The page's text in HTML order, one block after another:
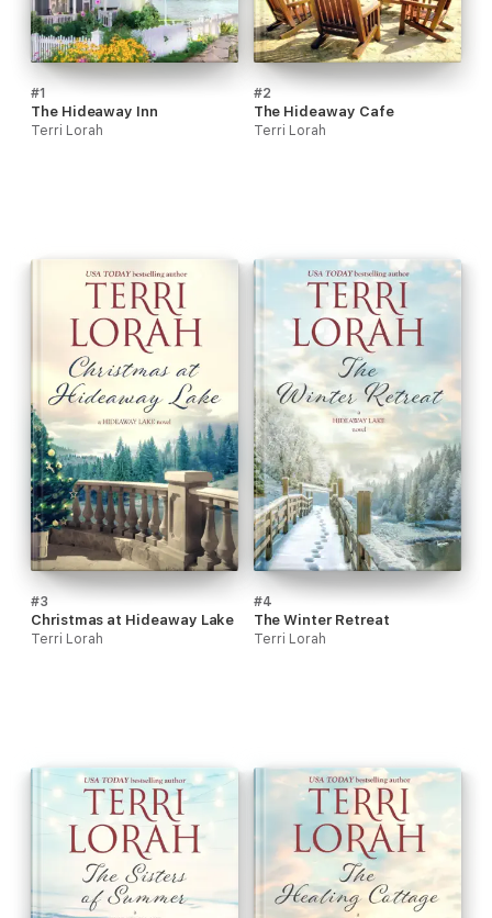
#1
The Hideaway Inn
Terri Lorah
#2
The Hideaway Cafe
Terri Lorah
#3
Christmas at Hideaway Lake
Terri Lorah
#4
The Winter Retreat
Terri Lorah